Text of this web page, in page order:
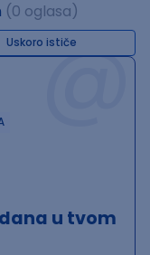
(0 oglasa)
Uskoro ističe@
u tvom